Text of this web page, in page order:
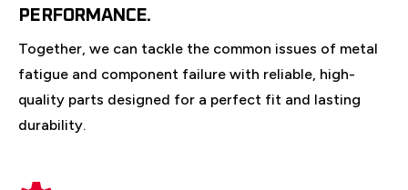
PERFORMANCE.
Together, we can tackle the common issues of metal
fatigue and component failure with reliable, high-
quality parts designed for a perfect fit and lasting
durability.